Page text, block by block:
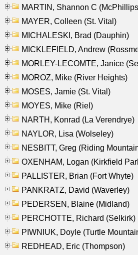
MARTIN, Shannon C
MAYER, Colleen (St. Vital)
MICHALESKI, Brad (Dauphin)
MICKLEFIELD, Andrew
MORLEY-LECOMTE, Janice
MOROZ, Mike (River Heights)
MOSES, Jamie (St. Vital)
MOYES, Mike (Riel)
NARTH, Konrad (La Verendrye)
NAYLOR, Lisa (Wolseley)
NESBITT, Greg (Riding
OXENHAM, Logan (Kirkfield
PALLISTER, Brian (Fort Whyte)
PANKRATZ, David (Waverley)
PEDERSEN, Blaine (Midland)
PERCHOTTE, Richard (Selkirk)
PIWNIUK, Doyle (Turtle
REDHEAD, Eric (Thompson)